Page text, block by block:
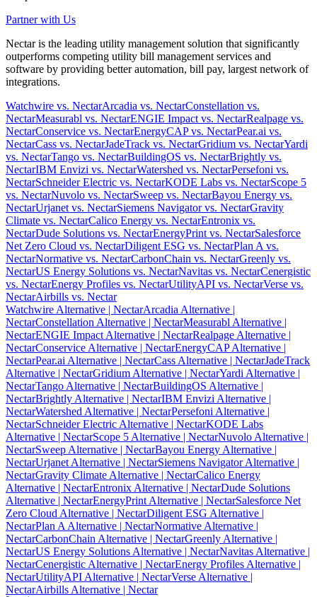
Partner with Us
Nectar is the leading utility management solution that significantly
outperforms competing utility bill management services and
software by providing better automation, bill pay, largest network of
integrations.
Watchwire vs. NectarArcadia vs. NectarConstellation vs.
NectarMeasurabl vs. NectarENGIE Impact vs. NectarRealpage vs.
NectarConservice vs. NectarEnergyCAP vs. NectarPear.ai vs.
NectarCass vs. NectarJadeTrack vs. NectarGridium vs. NectarYardi
vs. NectarTango vs. NectarBuildingOS vs. NectarBrightly vs.
NectarIBM Envizi vs. NectarWatershed vs. NectarPersefoni vs.
NectarSchneider Electric vs. NectarKODE Labs vs. NectarScope 5
vs. NectarNuvolo vs. NectarSweep vs. NectarBayou Energy vs.
NectarUrjanet vs. NectarSiemens Navigator vs. NectarGravity
Climate vs. NectarCalico Energy vs. NectarEntronix vs.
NectarDude Solutions vs. NectarEnergyPrint vs. NectarSalesforce
Net Zero Cloud vs. NectarDiligent ESG vs. NectarPlan A vs.
NectarNormative vs. NectarCarbonChain vs. NectarGreenly vs.
NectarUS Energy Solutions vs. NectarNavitas vs. NectarCenergistic
vs. NectarEnergy Profiles vs. NectarUtilityAPI vs. NectarVerse vs.
NectarAirbills vs. Nectar
Watchwire Alternative | NectarArcadia Alternative |
NectarConstellation Alternative | NectarMeasurabl Alternative |
NectarENGIE Impact Alternative | NectarRealpage Alternative |
NectarConservice Alternative | NectarEnergyCAP Alternative |
NectarPear.ai Alternative | NectarCass Alternative | NectarJadeTrack
Alternative | NectarGridium Alternative | NectarYardi Alternative |
NectarTango Alternative | NectarBuildingOS Alternative |
NectarBrightly Alternative | NectarIBM Envizi Alternative |
NectarWatershed Alternative | NectarPersefoni Alternative |
NectarSchneider Electric Alternative | NectarKODE Labs
Alternative | NectarScope 5 Alternative | NectarNuvolo Alternative |
NectarSweep Alternative | NectarBayou Energy Alternative |
NectarUrjanet Alternative | NectarSiemens Navigator Alternative |
NectarGravity Climate Alternative | NectarCalico Energy
Alternative | NectarEntronix Alternative | NectarDude Solutions
Alternative | NectarEnergyPrint Alternative | NectarSalesforce Net
Zero Cloud Alternative | NectarDiligent ESG Alternative |
NectarPlan A Alternative | NectarNormative Alternative |
NectarCarbonChain Alternative | NectarGreenly Alternative |
NectarUS Energy Solutions Alternative | NectarNavitas Alternative |
NectarCenergistic Alternative | NectarEnergy Profiles Alternative |
NectarUtilityAPI Alternative | NectarVerse Alternative |
NectarAirbills Alternative | Nectar